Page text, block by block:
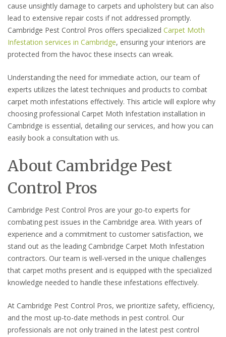
cause unsightly damage to carpets and upholstery but can also
lead to extensive repair costs if not addressed promptly.
Cambridge Pest Control Pros offers specialized Carpet Moth
Infestation services in Cambridge, ensuring your interiors are
protected from the havoc these insects can wreak.
Understanding the need for immediate action, our team of
experts utilizes the latest techniques and products to combat
carpet moth infestations effectively. This article will explore why
choosing professional Carpet Moth Infestation installation in
Cambridge is essential, detailing our services, and how you can
easily book a consultation with us.
About Cambridge Pest
Control Pros
Cambridge Pest Control Pros are your go-to experts for
combating pest issues in the Cambridge area. With years of
experience and a commitment to customer satisfaction, we
stand out as the leading Cambridge Carpet Moth Infestation
contractors. Our team is well-versed in the unique challenges
that carpet moths present and is equipped with the specialized
knowledge needed to handle these infestations effectively.
At Cambridge Pest Control Pros, we prioritize safety, efficiency,
and the most up-to-date methods in pest control. Our
professionals are not only trained in the latest pest control